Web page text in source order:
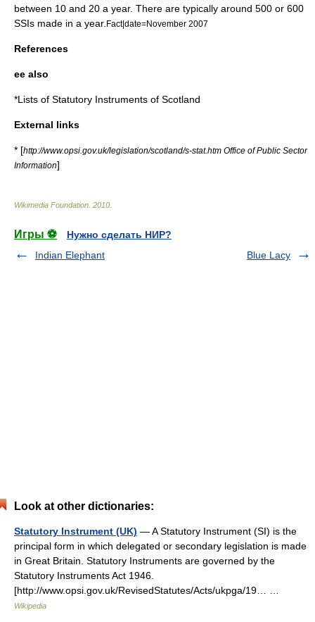
between 10 and 20 a year. There are typically around 500 or 600
SSIs made in a year. Fact|date=November 2007
References
ee also
*Lists of Statutory Instruments of Scotland
External links
* [http://www.opsi.gov.uk/legislation/scotland/s-stat.htm Office of Public Sector
Information]
Wikimedia Foundation 2010
Игры ⚽
Нужно сделать НИР?
Indian Elephant
Blue Lacy
Look at other dictionaries:
Statutory Instrument (UK) — A Statutory Instrument (SI) is the
principal form in which delegated or secondary legislation is made
in Great Britain. Statutory Instruments are governed by the
Statutory Instruments Act 1946.
[http://www.opsi.gov.uk/RevisedStatutes/Acts/ukpga/19… …
Wikipedia